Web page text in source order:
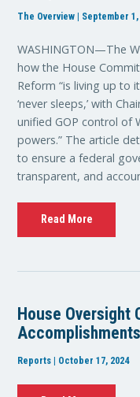
The Overview | September 1,
WASHINGTON—The
how the House
Reform “is living up to
‘never sleeps,’ with
unified GOP control of
powers.” The article
to ensure a federal
transparent, and
Read More
House Oversight
Reports | October 17, 2024